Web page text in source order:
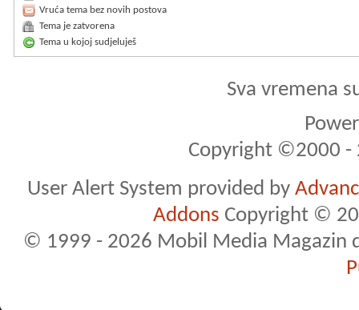
Vruća tema bez novih postova
Tema je zatvorena
Tema u kojoj sudjeluješ
Sva vremena
Copyright ©2000 -
User Alert System provided by
Addons Copyright ©
© 1999 - 2026 Mobil Media Magazin